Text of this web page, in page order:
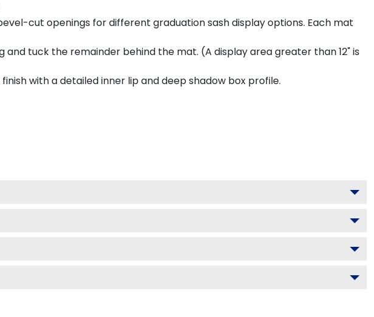
cut openings for different graduation sash display options. Each mat
and tuck the remainder behind the mat. (A display area greater than 12" is
with a detailed inner lip and deep shadow box profile.